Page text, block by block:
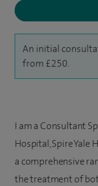
An initial
from £250.
I am a Consultant
Hospital, Spire Yale
a comprehensive
the treatment of